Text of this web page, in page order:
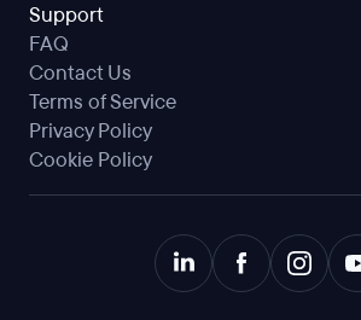
Support
FAQ
Contact Us
Terms of Service
Privacy Policy
Cookie Policy